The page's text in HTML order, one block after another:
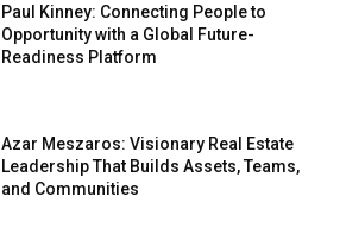
Paul Kinney: Connecting People to
Opportunity with a Global Future-
Readiness Platform
Azar Meszaros: Visionary Real Estate
Leadership That Builds Assets, Teams,
and Communities